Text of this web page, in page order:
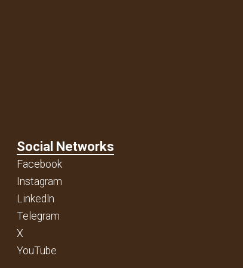
Social Networks
Facebook
Instagram
Linkedln
Telegram
X
YouTube